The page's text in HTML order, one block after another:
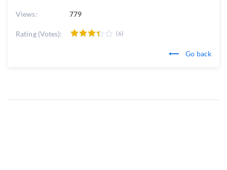
Views: 779
Rating (Votes): (6)
Go back